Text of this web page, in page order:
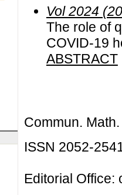
Vol 2024
The role of
COVID-19
ABSTRACT
Commun.
ISSN 2052-
Editorial Office: